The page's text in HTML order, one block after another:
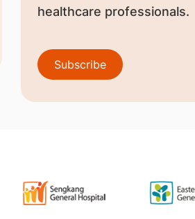
healthcare professionals.
Subscribe